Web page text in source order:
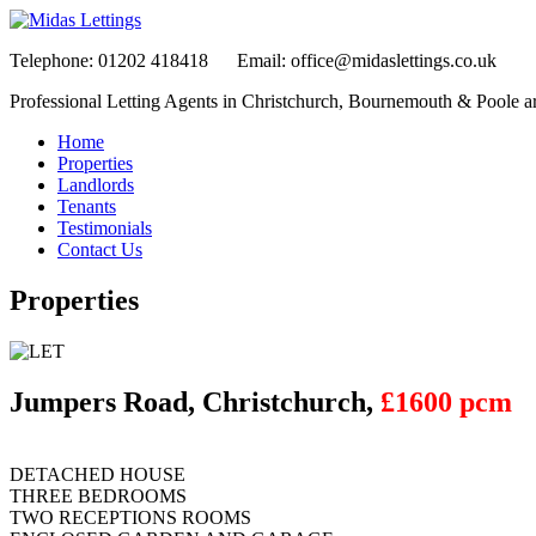
Telephone: 01202 418418 Email: office@midaslettings.co.uk
Professional Letting Agents in Christchurch, Bournemouth & Poole
Home
Properties
Landlords
Tenants
Testimonials
Contact Us
Properties
Jumpers Road, Christchurch, £1600 pcm
DETACHED HOUSE
THREE BEDROOMS
TWO RECEPTIONS ROOMS